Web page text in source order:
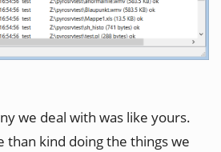
we deal with was like yours.
than kind doing the things we